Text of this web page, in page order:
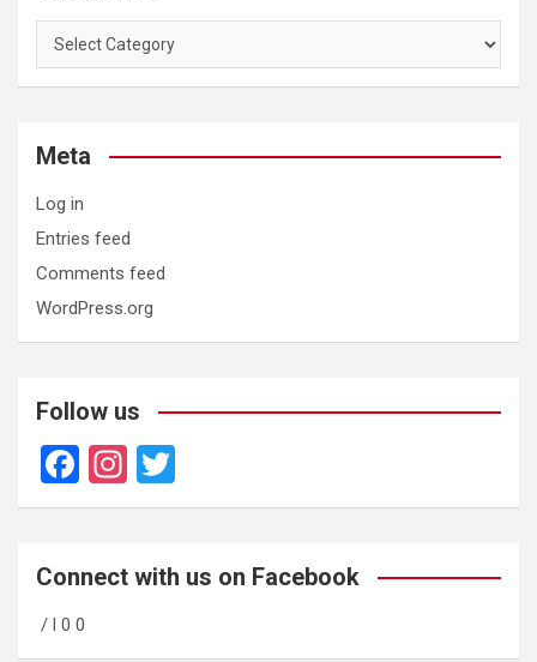
Categories
Meta
Log in
Entries feed
Comments feed
WordPress.org
Follow us
F
a
b
o
In
st
gr
wi
er
Connect with us on Facebook
/ l 0 0